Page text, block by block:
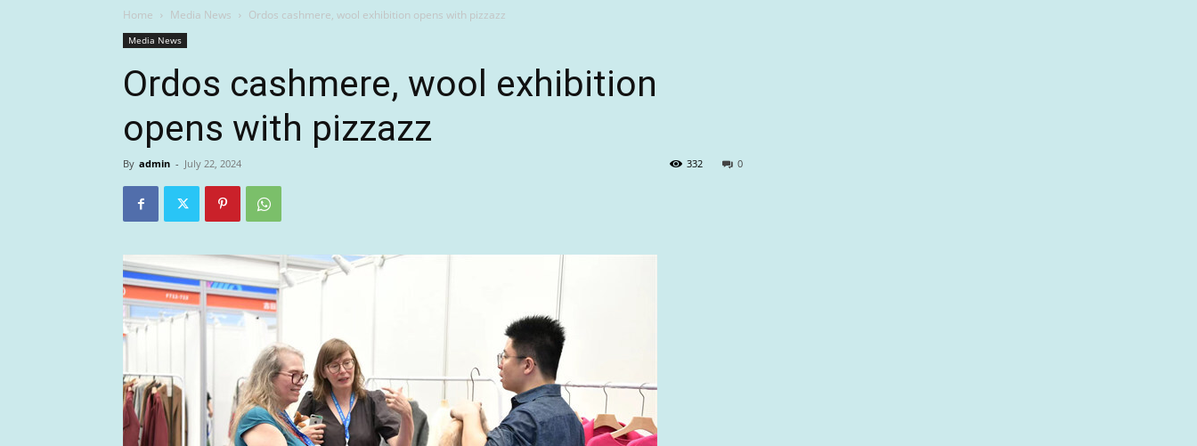
Home Media News Ordos cashmere, wool exhibition opens with pizzazz
Media News
Ordos cashmere, wool exhibition
opens with pizzazz
By admin - July 22, 2024 0
332